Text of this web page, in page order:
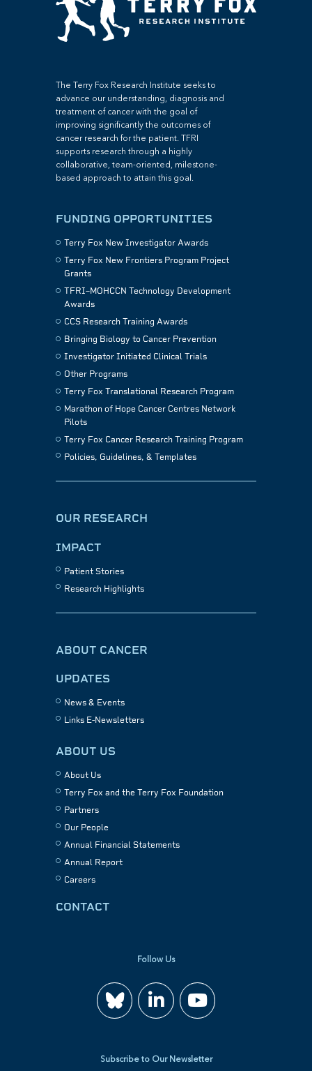
The Terry Fox Research Institute seeks to
advance our understanding, diagnosis and
treatment of cancer with the goal of
improving significantly the outcomes of
cancer research for the patient. TFRI
supports research through a highly
collaborative, team-oriented, milestone-
based approach to attain this goal.
FUNDING OPPORTUNITIES
Terry Fox New Investigator Awards
Terry Fox New Frontiers Program Project
Grants
TFRI–MOHCCN Technology Development
Awards
CCS Research Training Awards
Bringing Biology to Cancer Prevention
Investigator Initiated Clinical Trials
Other Programs
Terry Fox Translational Research Program
Marathon of Hope Cancer Centres Network
Pilots
Terry Fox Cancer Research Training Program
Policies, Guidelines, & Templates
OUR RESEARCH
IMPACT
Patient Stories
Research Highlights
ABOUT CANCER
UPDATES
News & Events
Links E-Newsletters
ABOUT US
About Us
Terry Fox and the Terry Fox Foundation
Partners
Our People
Annual Financial Statements
Annual Report
Careers
CONTACT
Follow Us
Join
us
Watch
us
Subscribe to Our Newsletter